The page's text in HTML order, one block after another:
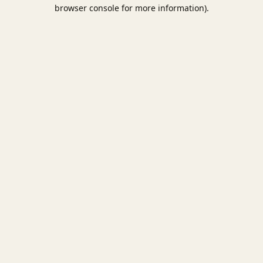
browser console for more information).